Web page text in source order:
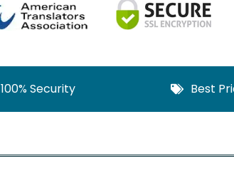
100% Security Best